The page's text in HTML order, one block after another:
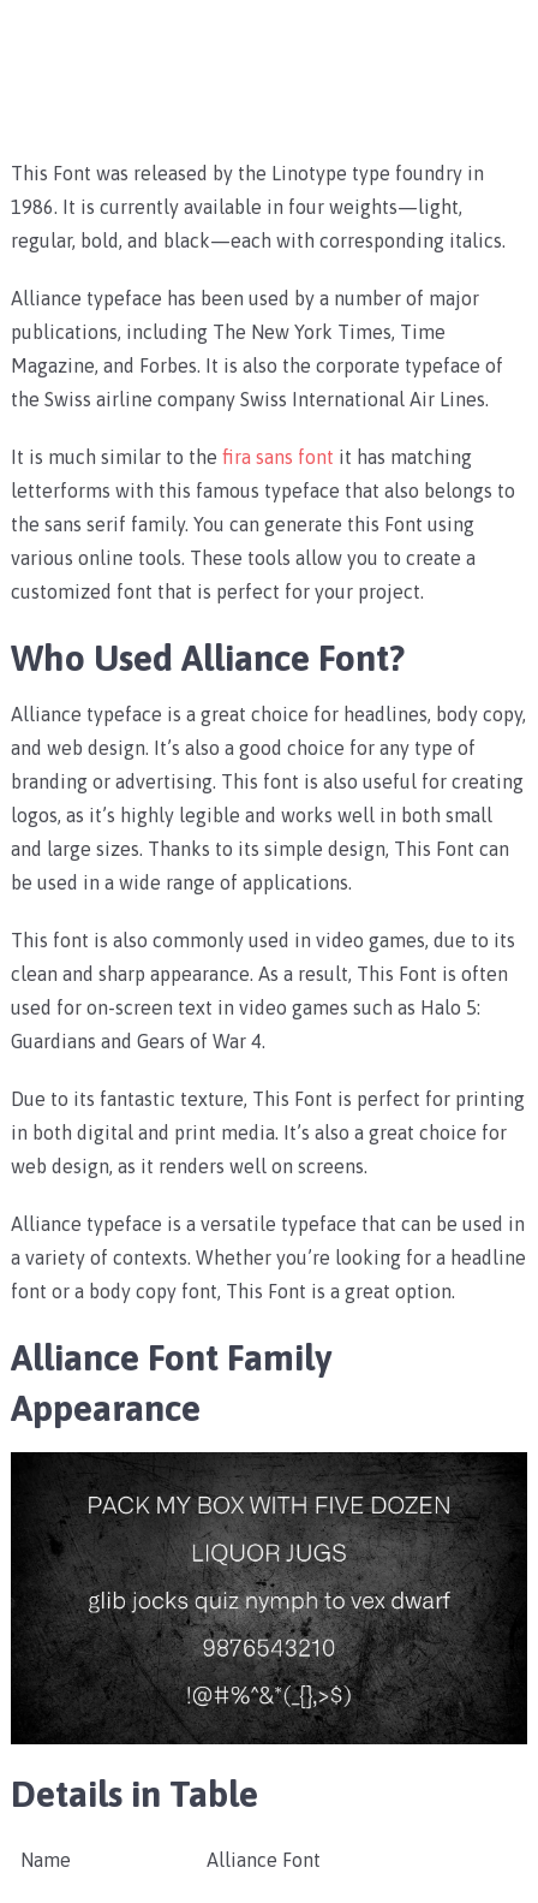
This Font was released by the Linotype type foundry in
1986. It is currently available in four weights—light,
regular, bold, and black—each with corresponding italics.
Alliance typeface has been used by a number of major
publications, including The New York Times, Time
Magazine, and Forbes. It is also the corporate typeface of
the Swiss airline company Swiss International Air Lines.
It is much similar to the fira sans font it has matching
letterforms with this famous typeface that also belongs to
the sans serif family. You can generate this Font using
various online tools. These tools allow you to create a
customized font that is perfect for your project.
Who Used Alliance Font?
Alliance typeface is a great choice for headlines, body copy,
and web design. It’s also a good choice for any type of
branding or advertising. This font is also useful for creating
logos, as it’s highly legible and works well in both small
and large sizes. Thanks to its simple design, This Font can
be used in a wide range of applications.
This font is also commonly used in video games, due to its
clean and sharp appearance. As a result, This Font is often
used for on-screen text in video games such as Halo 5:
Guardians and Gears of War 4.
Due to its fantastic texture, This Font is perfect for printing
in both digital and print media. It’s also a great choice for
web design, as it renders well on screens.
Alliance typeface is a versatile typeface that can be used in
a variety of contexts. Whether you’re looking for a headline
font or a body copy font, This Font is a great option.
Alliance Font Family
Appearance
Details in Table
Name Alliance Font